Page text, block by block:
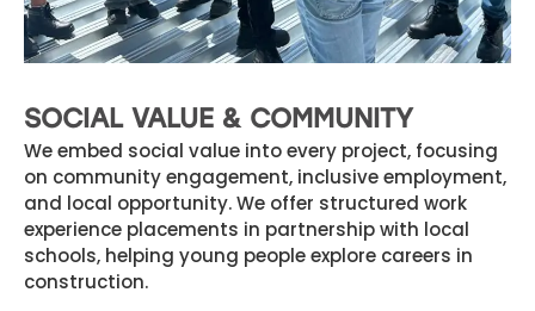
SOCIAL VALUE & COMMUNITY
We embed social value into every project, focusing
on community engagement, inclusive employment,
and local opportunity. We offer structured work
experience placements in partnership with local
schools, helping young people explore careers in
construction.